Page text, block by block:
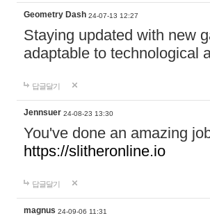
Geometry Dash 24-07-13 12:27
Staying updated with new
adaptable to technological
답글달기
Jennsuer 24-08-23 13:30
You've done an amazing
https://slitheronline.io
답글달기
magnus 24-09-06 11:31